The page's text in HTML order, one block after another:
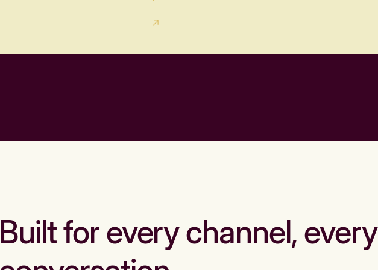
for every channel, every